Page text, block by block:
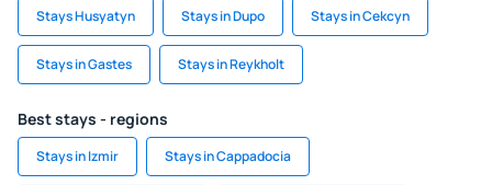
Stays Husyatyn Stays in Dupo Stays in Cekcyn
Stays in Gastes Stays in Reykholt
Best stays - regions
Stays in Izmir Stays in Cappadocia